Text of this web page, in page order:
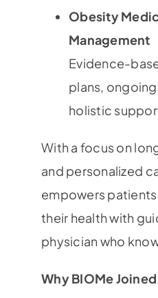
Obesity
Management
Evidence-
plans,
holistic
With a focus on
and personalized
empowers
their health with
physician who
Why BIOMe